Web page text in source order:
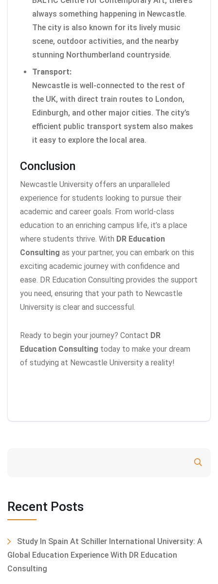
always something happening in Newcastle.
The city is also known for its lively music
scene, outdoor activities, and the nearby
stunning Northumberland countryside.
Transport:
Newcastle is well-connected to the rest of
the UK, with direct train routes to London,
Edinburgh, and other major cities. The city’s
efficient public transport system also makes
it easy to explore the local area.
Conclusion
Newcastle University offers an unparalleled
experience for students looking to pursue their
academic and career goals. From world-class
education to an enriching campus life, it’s a place
where students thrive. With DR Education
Consulting as your partner, you can embark on this
exciting academic journey with confidence and
ease. DR Education Consulting provides the support
you need, ensuring that your path to Newcastle
University is clear and successful.
Ready to begin your journey? Contact DR
Education Consulting today to make your dream
of studying at Newcastle University a reality!
Recent Posts
Study In Spain At Schiller International University: A
Global Education Experience With DR Education
Consulting